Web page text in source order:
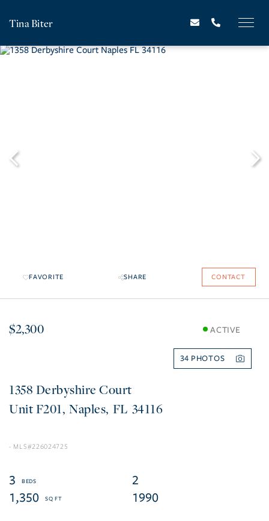
Tina Biter
FAVORITE SHARE CONTACT
$2,300 ACTIVE
34
1358 Derbyshire Court
F201 Naples FL 34116
226024725
3
2
1,350
1990